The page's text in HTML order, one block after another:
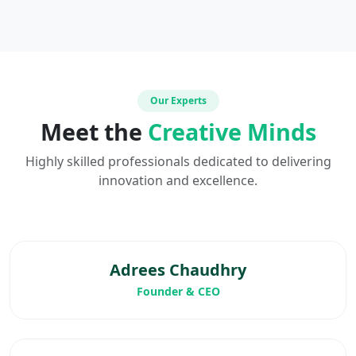
Our Experts
Meet the Creative Minds
Highly skilled professionals dedicated to delivering
innovation and excellence.
Adrees Chaudhry
Founder & CEO